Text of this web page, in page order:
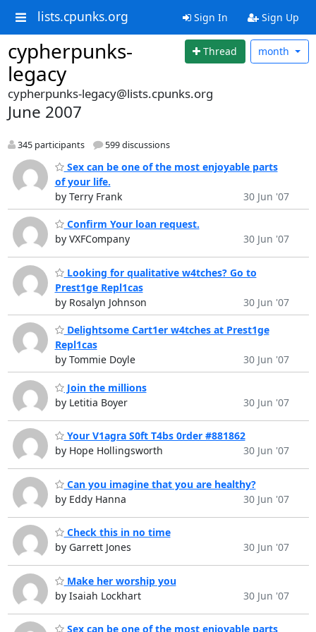
lists.cpunks.org Sign In Sign Up
cypherpunks-
legacy
Thread month
cypherpunks-legacy@lists.cpunks.org
June 2007
345 participants 599 discussions
Sex can be one of the most enjoyable parts
of your life.
by Terry Frank
30 Jun '07
Confirm Your loan request.
by VXFCompany
30 Jun '07
Looking for qualitative w4tches? Go to
Prest1ge Repl1cas
by Rosalyn Johnson
30 Jun '07
Delightsome Cart1er w4tches at Prest1ge
Repl1cas
by Tommie Doyle
30 Jun '07
Join the millions
by Letitia Boyer
30 Jun '07
Your V1agra S0ft T4bs 0rder #881862
by Hope Hollingsworth
30 Jun '07
Can you imagine that you are healthy?
by Eddy Hanna
30 Jun '07
Check this in no time
by Garrett Jones
30 Jun '07
Make her worship you
by Isaiah Lockhart
30 Jun '07
Sex can be one of the most enjoyable parts